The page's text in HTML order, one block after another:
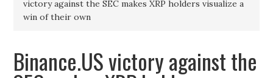
victory against the SEC makes XRP holders visualize a
win of their own
Binance.US victory against the